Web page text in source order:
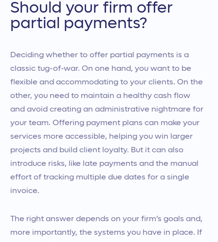
Should your firm offer
partial payments?
Deciding whether to offer partial payments is a
classic tug-of-war. On one hand, you want to be
flexible and accommodating to your clients. On the
other, you need to maintain a healthy cash flow
and avoid creating an administrative nightmare for
your team. Offering payment plans can make your
services more accessible, helping you win larger
projects and build client loyalty. But it can also
introduce risks, like late payments and the manual
effort of tracking multiple due dates for a single
invoice.
The right answer depends on your firm’s goals and,
more importantly, the systems you have in place. If